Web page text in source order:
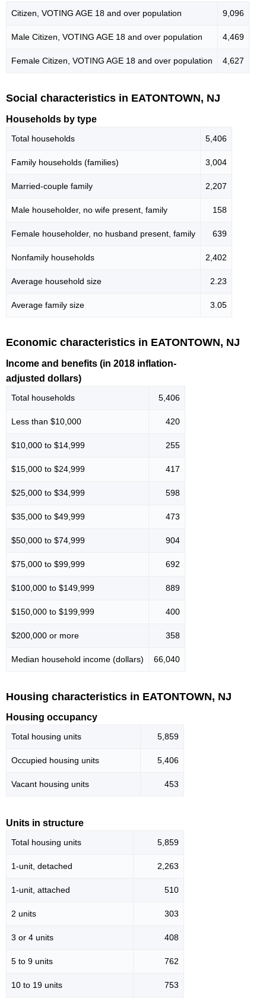
Citizen, VOTING AGE 18 and over population 9,096
Male Citizen, VOTING AGE 18 and over population 4,469
Female Citizen, VOTING AGE 18 and over population 4,627
Social characteristics in EATONTOWN, NJ
Households by type
Total households 5,406
Family households (families) 3,004
Married-couple family 2,207
Male householder, no wife present, family 158
Female householder, no husband present, family 639
Nonfamily households 2,402
Average household size 2.23
Average family size 3.05
Economic characteristics in EATONTOWN, NJ
Income and benefits (in 2018 inflation-
adjusted dollars)
Total households 5,406
Less than $10,000 420
$10,000 to $14,999 255
$15,000 to $24,999 417
$25,000 to $34,999 598
$35,000 to $49,999 473
$50,000 to $74,999 904
$75,000 to $99,999 692
$100,000 to $149,999 889
$150,000 to $199,999 400
$200,000 or more 358
Median household income (dollars) 66,040
Housing characteristics in EATONTOWN, NJ
Housing occupancy
Total housing units 5,859
Occupied housing units 5,406
Vacant housing units 453
Units in structure
Total housing units 5,859
1-unit, detached 2,263
1-unit, attached 510
2 units 303
3 or 4 units 408
5 to 9 units 762
10 to 19 units 753